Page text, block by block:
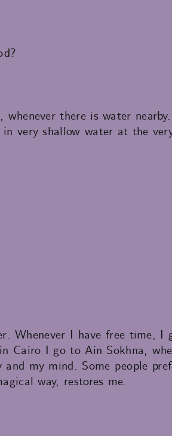
there is water
very shallow water at the
Whenever I have free time,
Cairo I go to Ain Sokhna,
my mind. Some people
way, restores me.